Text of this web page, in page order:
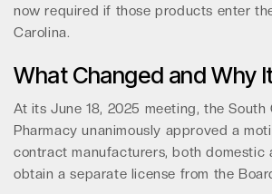
now required if those products enter
Carolina.
What Changed and Why
At its June 18, 2025 meeting, the
Pharmacy unanimously approved a
contract manufacturers, both domestic
obtain a separate license from the